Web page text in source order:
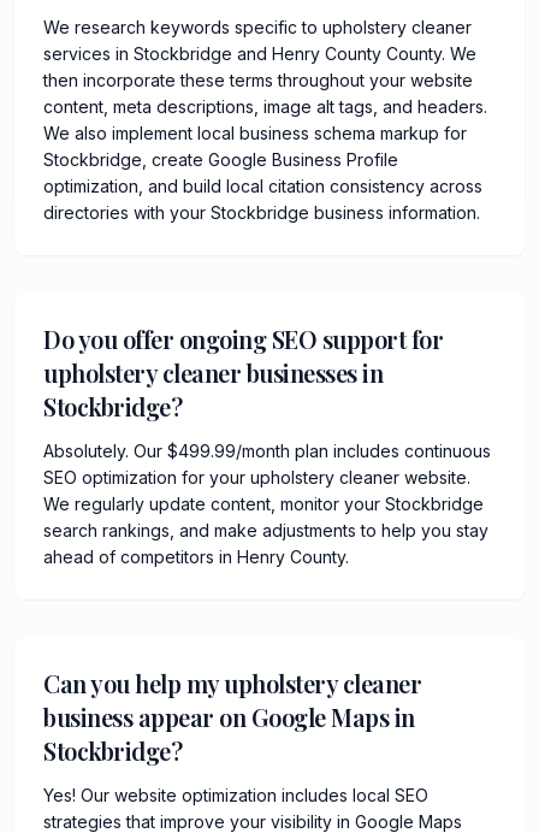
We research keywords specific to upholstery cleaner
services in Stockbridge and Henry County County. We
then incorporate these terms throughout your website
content, meta descriptions, image alt tags, and headers.
We also implement local business schema markup for
Stockbridge, create Google Business Profile
optimization, and build local citation consistency across
directories with your Stockbridge business information.
Do you offer ongoing SEO support for
upholstery cleaner businesses in
Stockbridge?
Absolutely. Our $499.99/month plan includes continuous
SEO optimization for your upholstery cleaner website.
We regularly update content, monitor your Stockbridge
search rankings, and make adjustments to help you stay
ahead of competitors in Henry County.
Can you help my upholstery cleaner
business appear on Google Maps in
Stockbridge?
Yes! Our website optimization includes local SEO
strategies that improve your visibility in Google Maps